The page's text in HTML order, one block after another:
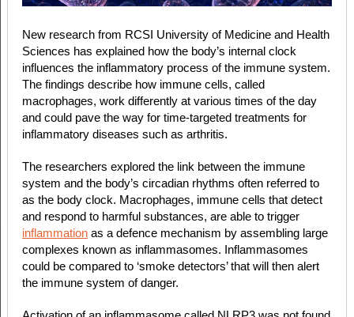
New research from RCSI University of Medicine and Health
Sciences has explained how the body’s internal clock
influences the inflammatory process of the immune system.
The findings describe how immune cells, called
macrophages, work differently at various times of the day
and could pave the way for time-targeted treatments for
inflammatory diseases such as arthritis.
The researchers explored the link between the immune
system and the body’s circadian rhythms often referred to
as the body clock. Macrophages, immune cells that detect
and respond to harmful substances, are able to trigger
inflammationas a defence mechanism by assembling large
complexes known as inflammasomes. Inflammasomes
could be compared to ‘smoke detectors’ that will then alert
the immune system of danger.